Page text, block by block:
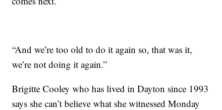
“And we’re too old to do it again so, that was it,
we’re not doing it again.”
Brigitte Cooley who has lived in Dayton since 1993
says she can’t believe what she witnessed Monday